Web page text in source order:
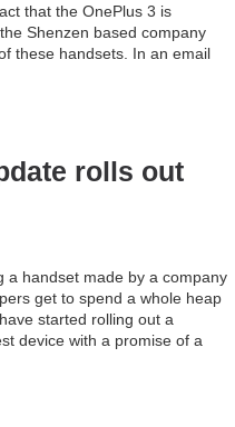
that the OnePlus 3 is
Shenzen based company
these handsets. In an email
rolls out
a handset made by a company
get to spend a whole heap
started rolling out a
device with a promise of a